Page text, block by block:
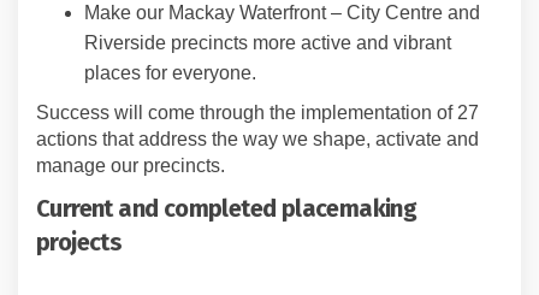
Make our Mackay Waterfront – City Centre and
Riverside precincts more active and vibrant
places for everyone.
Success will come through the implementation of 27
actions that address the way we shape, activate and
manage our precincts.
Current and completed placemaking
projects